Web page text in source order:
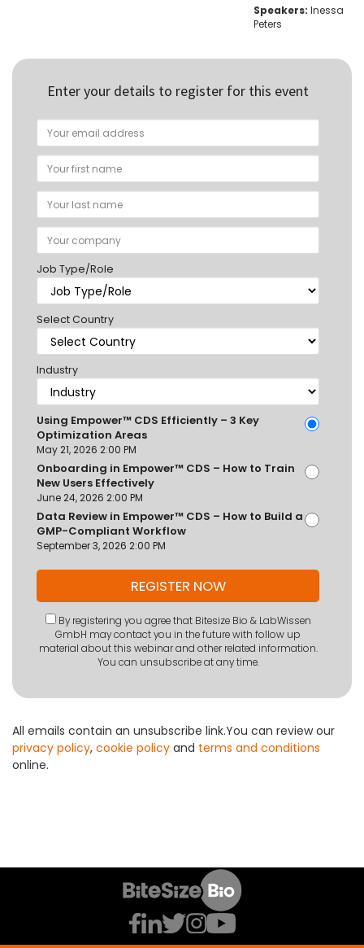
Speakers: Inessa
Peters
Enter your details to register for this event
Job Type/Role
Select Country
Industry
Using Empower™ CDS Efficiently – 3 Key
Optimization Areas
May 21, 2026 2:00 PM
Onboarding in Empower™ CDS – How to Train
New Users Effectively
June 24, 2026 2:00 PM
Data Review in Empower™ CDS – How to Build a
GMP-Compliant Workflow
September 3, 2026 2:00 PM
By registering you agree that Bitesize Bio & LabWissen
GmbH may contact you in the future with follow up
material about this webinar and other related information.
You can unsubscribe at any time.
All emails contain an unsubscribe link.You can review our
privacy policy, cookie policy and terms and conditions
online.